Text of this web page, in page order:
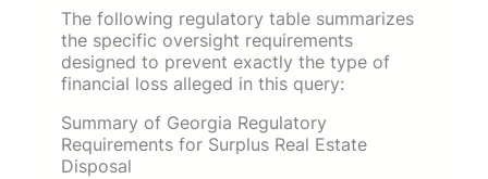
The following regulatory table summarizes
the specific oversight requirements
designed to prevent exactly the type of
financial loss alleged in this query:
Summary of Georgia Regulatory
Requirements for Surplus Real Estate
Disposal